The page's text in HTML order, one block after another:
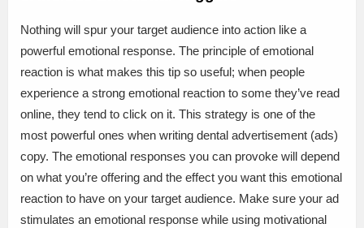
Nothing will spur your target audience into action like a
powerful emotional response. The principle of emotional
reaction is what makes this tip so useful; when people
experience a strong emotional reaction to some they’ve read
online, they tend to click on it. This strategy is one of the
most powerful ones when writing dental advertisement (ads)
copy. The emotional responses you can provoke will depend
on what you’re offering and the effect you want this emotional
reaction to have on your target audience. Make sure your ad
stimulates an emotional response while using motivational